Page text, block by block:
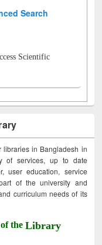
Search
Scientific
libraries in Bangladesh in
of services, up to date
user education, service
of the university and
curriculum needs of its
of theLibrary